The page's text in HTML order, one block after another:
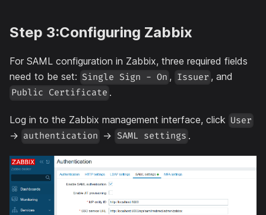
Step 3:Configuring Zabbix
For SAML configuration in Zabbix, three required fields
need to be set: Single Sign - On , Issuer , and
Public Certificate .
Log in to the Zabbix management interface, click User
-> authentication -> SAML settings .